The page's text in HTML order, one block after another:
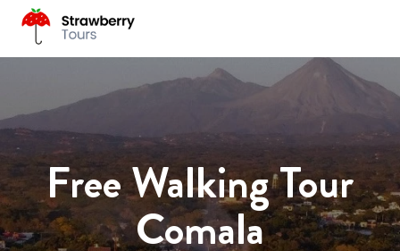
Free Walking Tour
Comala